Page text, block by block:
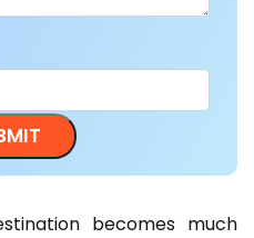
becomes much